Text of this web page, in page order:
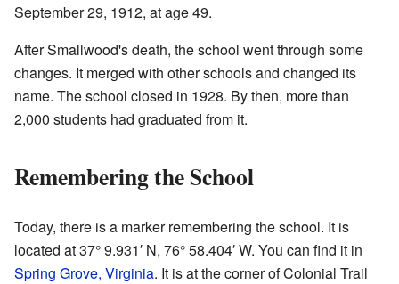
September 29, 1912, at age 49.
After Smallwood's death, the school went through some
changes. It merged with other schools and changed its
name. The school closed in 1928. By then, more than
2,000 students had graduated from it.
Remembering the School
Today, there is a marker remembering the school. It is
located at 37° 9.931′ N, 76° 58.404′ W. You can find it in
Spring Grove, Virginia. It is at the corner of Colonial Trail